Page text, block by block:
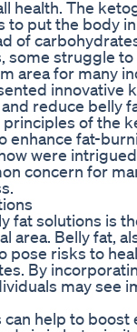
health. The
put the body
of
some struggle
area for many
innovative
reduce belly
of the
enhance fat-
were
concern for
fat solutions is
area. Belly fat,
pose risks to
By
may see
help to boost